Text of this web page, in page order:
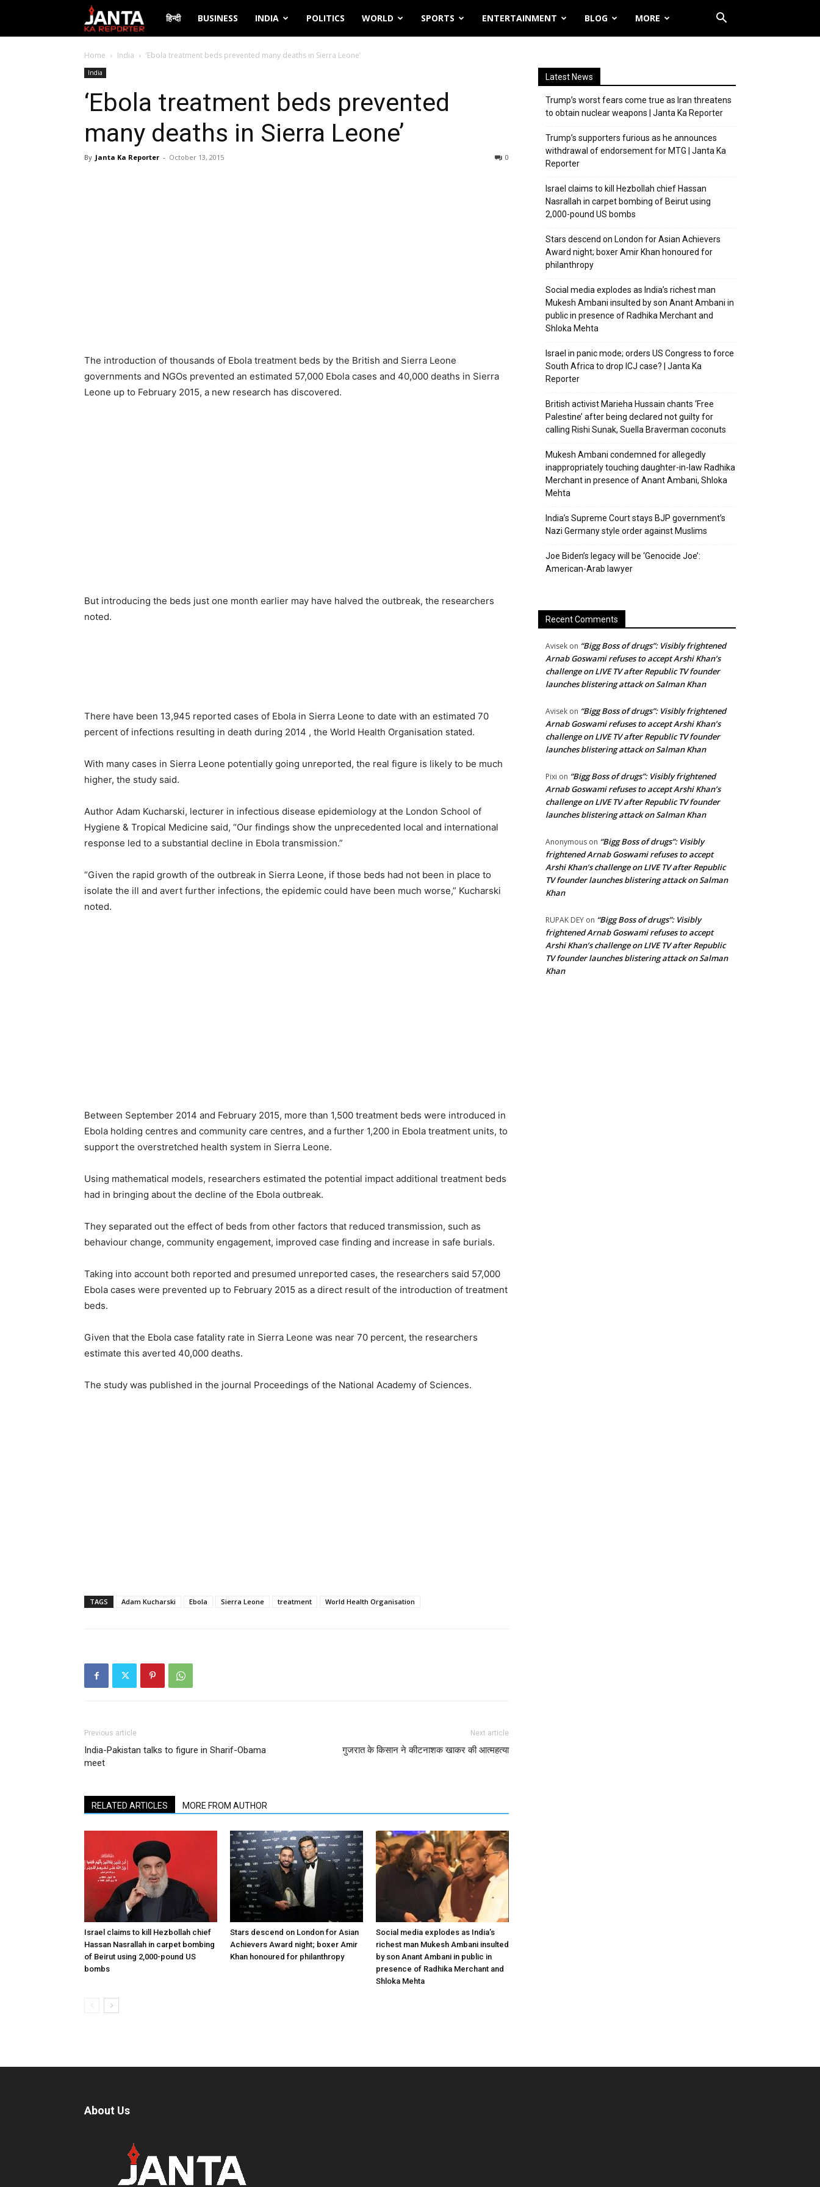
Janta
Ka
हिन्दी BUSINESS INDIA POLITICS WORLD SPORTS ENTERTAINMENT BLOG MORE
Home India ‘Ebola treatment beds prevented many deaths in Sierra Leone’
India
‘Ebola treatment beds prevented
many deaths in Sierra Leone’
By Janta Ka Reporter - October 13, 2015 0
The introduction of thousands of Ebola treatment beds by the British and Sierra Leone
governments and NGOs prevented an estimated 57,000 Ebola cases and 40,000 deaths in Sierra
Leone up to February 2015, a new research has discovered.
But introducing the beds just one month earlier may have halved the outbreak, the researchers
noted.
There have been 13,945 reported cases of Ebola in Sierra Leone to date with an estimated 70
percent of infections resulting in death during 2014 , the World Health Organisation stated.
With many cases in Sierra Leone potentially going unreported, the real figure is likely to be much
higher, the study said.
Author Adam Kucharski, lecturer in infectious disease epidemiology at the London School of
Hygiene & Tropical Medicine said, “Our findings show the unprecedented local and international
response led to a substantial decline in Ebola transmission.”
“Given the rapid growth of the outbreak in Sierra Leone, if those beds had not been in place to
isolate the ill and avert further infections, the epidemic could have been much worse,” Kucharski
noted.
Between September 2014 and February 2015, more than 1,500 treatment beds were introduced in
Ebola holding centres and community care centres, and a further 1,200 in Ebola treatment units, to
support the overstretched health system in Sierra Leone.
Using mathematical models, researchers estimated the potential impact additional treatment beds
had in bringing about the decline of the Ebola outbreak.
They separated out the effect of beds from other factors that reduced transmission, such as
behaviour change, community engagement, improved case finding and increase in safe burials.
Taking into account both reported and presumed unreported cases, the researchers said 57,000
Ebola cases were prevented up to February 2015 as a direct result of the introduction of treatment
beds.
Given that the Ebola case fatality rate in Sierra Leone was near 70 percent, the researchers
estimate this averted 40,000 deaths.
The study was published in the journal Proceedings of the National Academy of Sciences.
TAGS Adam Kucharski Ebola Sierra Leone treatment World Health Organisation
Previous article
India-Pakistan talks to figure in Sharif-Obama
meet
Next article
गुजरात के किसान ने कीटनाशक खाकर की आत्महत्या
RELATED ARTICLES MORE FROM AUTHOR
Israel claims to kill Hezbollah chief
Hassan Nasrallah in carpet bombing
of Beirut using 2,000-pound US
bombs
Stars descend on London for Asian
Achievers Award night; boxer Amir
Khan honoured for philanthropy
Social media explodes as India’s
richest man Mukesh Ambani insulted
by son Anant Ambani in public in
presence of Radhika Merchant and
Shloka Mehta
Latest News
Trump’s worst fears come true as Iran threatens
to obtain nuclear weapons | Janta Ka Reporter
Trump’s supporters furious as he announces
withdrawal of endorsement for MTG | Janta Ka
Reporter
Israel claims to kill Hezbollah chief Hassan
Nasrallah in carpet bombing of Beirut using
2,000-pound US bombs
Stars descend on London for Asian Achievers
Award night; boxer Amir Khan honoured for
philanthropy
Social media explodes as India’s richest man
Mukesh Ambani insulted by son Anant Ambani in
public in presence of Radhika Merchant and
Shloka Mehta
Israel in panic mode; orders US Congress to force
South Africa to drop ICJ case? | Janta Ka
Reporter
British activist Marieha Hussain chants ‘Free
Palestine’ after being declared not guilty for
calling Rishi Sunak, Suella Braverman coconuts
Mukesh Ambani condemned for allegedly
inappropriately touching daughter-in-law Radhika
Merchant in presence of Anant Ambani, Shloka
Mehta
India’s Supreme Court stays BJP government’s
Nazi Germany style order against Muslims
Joe Biden’s legacy will be ‘Genocide Joe’:
American-Arab lawyer
Recent Comments
Avisek on “Bigg Boss of drugs”: Visibly frightened
Arnab Goswami refuses to accept Arshi Khan’s
challenge on LIVE TV after Republic TV founder
launches blistering attack on Salman Khan
Avisek on “Bigg Boss of drugs”: Visibly frightened
Arnab Goswami refuses to accept Arshi Khan’s
challenge on LIVE TV after Republic TV founder
launches blistering attack on Salman Khan
Pixi on “Bigg Boss of drugs”: Visibly frightened
Arnab Goswami refuses to accept Arshi Khan’s
challenge on LIVE TV after Republic TV founder
launches blistering attack on Salman Khan
Anonymous on “Bigg Boss of drugs”: Visibly
frightened Arnab Goswami refuses to accept
Arshi Khan’s challenge on LIVE TV after Republic
TV founder launches blistering attack on Salman
Khan
RUPAK DEY on “Bigg Boss of drugs”: Visibly
frightened Arnab Goswami refuses to accept
Arshi Khan’s challenge on LIVE TV after Republic
TV founder launches blistering attack on Salman
Khan
About Us